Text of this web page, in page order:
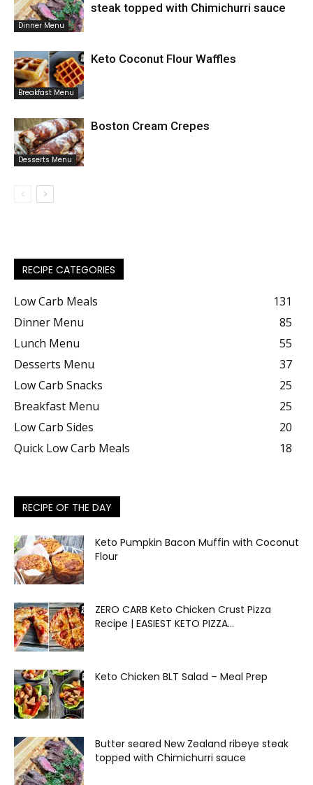
Dinner Menu
steak topped with Chimichurri sauce
Breakfast Menu
Keto Coconut Flour Waffles
Desserts Menu
Boston Cream Crepes
RECIPE CATEGORIES
Low Carb Meals
131
Dinner Menu
85
Lunch Menu
55
Desserts Menu
37
Low Carb Snacks
25
Breakfast Menu
25
Low Carb Sides
20
Quick Low Carb Meals
18
RECIPE OF THE DAY
Keto Pumpkin Bacon Muffin with Coconut
Flour
ZERO CARB Keto Chicken Crust Pizza
Recipe | EASIEST KETO PIZZA...
Keto Chicken BLT Salad – Meal Prep
Butter seared New Zealand ribeye steak
topped with Chimichurri sauce